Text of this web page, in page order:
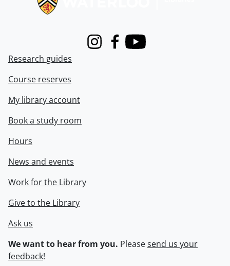
InstagramFacebook
Youtube
Research guides
Course reserves
My library account
Book a study room
Hours
News and events
Work for the Library
Give to the Library
Ask us
We want to hear from you. Pleasesend us your
feedback!